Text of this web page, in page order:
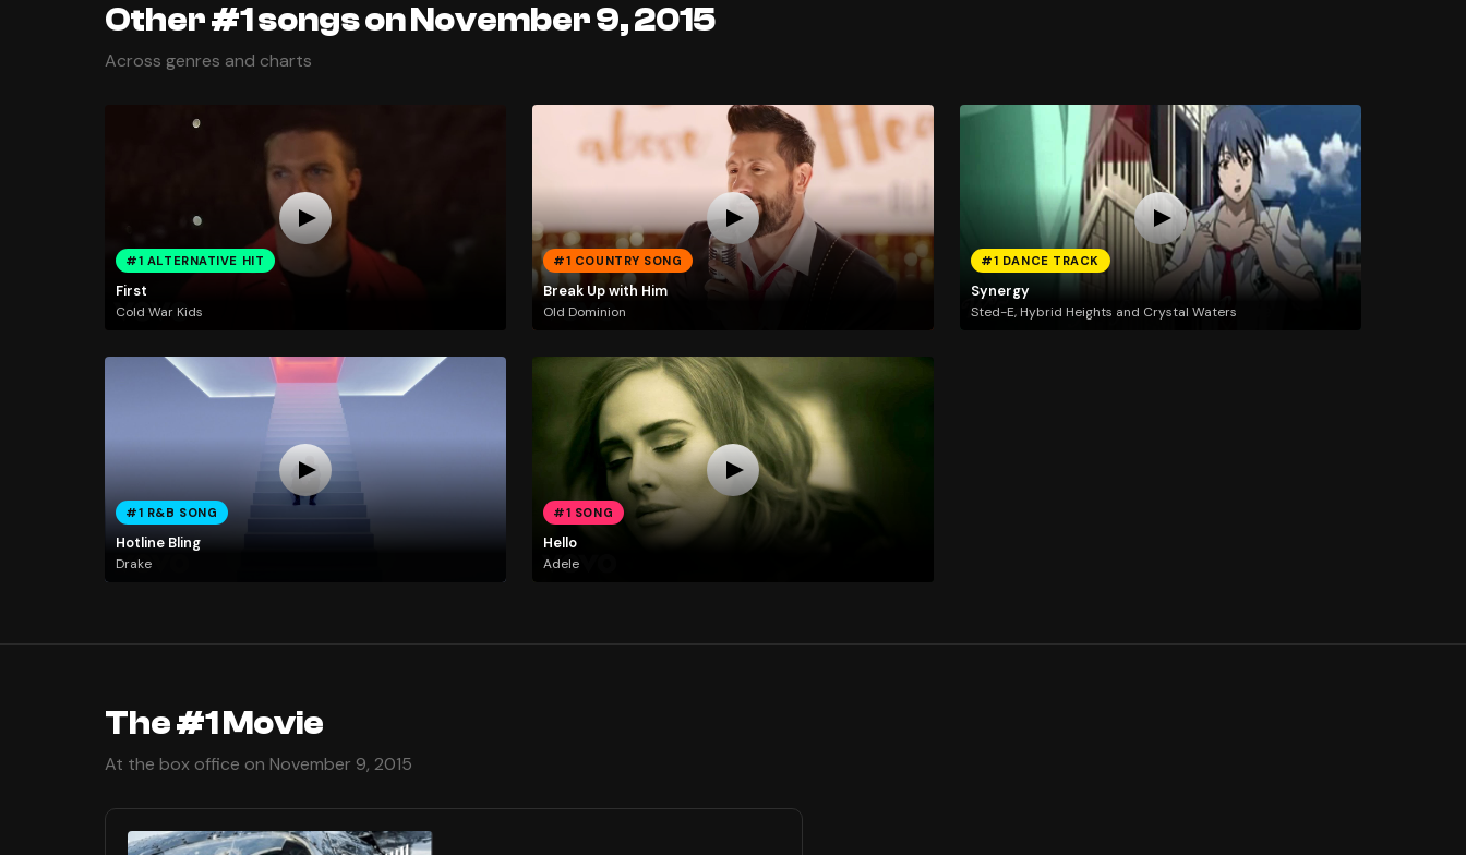
Other #1 songs on November 9, 2015
Across genres and charts
#1 ALTERNATIVE HIT
First
Cold War Kids
#1 COUNTRY SONG
Break Up with Him
Old Dominion
#1 DANCE TRACK
Synergy
Sted-E, Hybrid Heights and Crystal Waters
#1 R&B SONG
Hotline Bling
Drake
#1 SONG
Hello
Adele
The #1 Movie
At the box office on November 9, 2015